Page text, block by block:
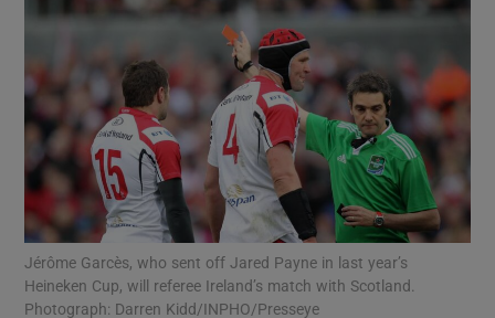
Show Environment sub sections
Show Technology sub sections
Show Science sub sections
Jérôme Garcès, who sent off Jared Payne in last year’s
Heineken Cup, will referee Ireland’s match with Scotland.
Photograph: Darren Kidd/INPHO/Presseye